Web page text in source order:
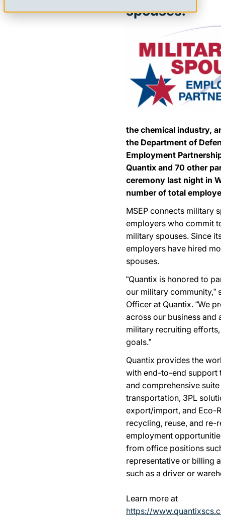
spouses.
the chemical industry,
the Department of
Employment Partnership
Quantix and 70 other
ceremony last night in
number of total
MSEP connects military
employers who commit
military spouses. Since its
employers have hired
spouses.
“Quantix is honored to
our military community,”
Officer at Quantix. “We
across our business and
military recruiting efforts,
goals.”
Quantix provides the
with end-to-end support
and comprehensive suite
transportation, 3PL
export/import, and Eco-
recycling, reuse, and re-
employment
from office positions
representative or billing
such as a driver or
Learn more at
https://